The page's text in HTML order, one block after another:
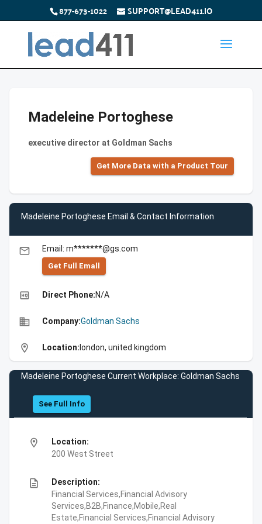
877-673-1022 SUPPORT@LEAD411.IO
Madeleine Portoghese
executive director at Goldman Sachs
Get More Data with a Product Tour
Madeleine Portoghese Email & Contact Information
email Email: m*******@gs.com
Get Full Emall
high_quality Direct Phone:N/A
business Company:Goldman Sachs
location_on Location: london, united kingdom
Madeleine Portoghese Current Workplace: Goldman Sachs
See Full Info
location_on
Location:
200 West Street
description
Description:
Financial Services,Financial Advisory
Services,B2B,Finance,Mobile,Real
Estate,Financial Services,Financial Advisory